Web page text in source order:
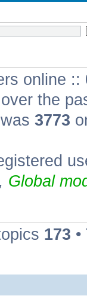
online ::
the
3773
, Global
173